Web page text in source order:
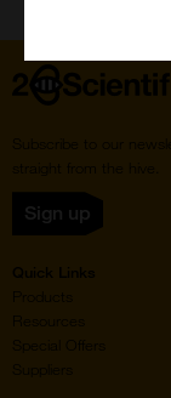
Home
Subscribe to our
straight from the hive.
Sign up
Quick Links
Products
Resources
Special Offers
Suppliers